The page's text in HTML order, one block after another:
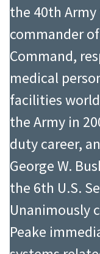
the 40th Army
commander
Command,
medical
facilities
the Army in
duty career,
George W.
the 6th U.S.
Unanimously
Peake